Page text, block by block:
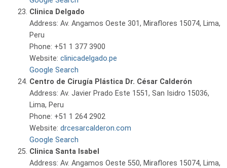
Clinica Delgado
Address: Av. Angamos Oeste 301, Miraflores 15074, Lima,
Peru
Phone: +51 1 377 3900
Website: clinicadelgado.pe
Google Search
Centro de Cirugía Plástica Dr. César Calderón
Address: Av. Javier Prado Este 1551, San Isidro 15036,
Lima, Peru
Phone: +51 1 264 2902
Website: drcesarcalderon.com
Google Search
Clinica Santa Isabel
Address: Av. Angamos Oeste 550, Miraflores 15074, Lima,